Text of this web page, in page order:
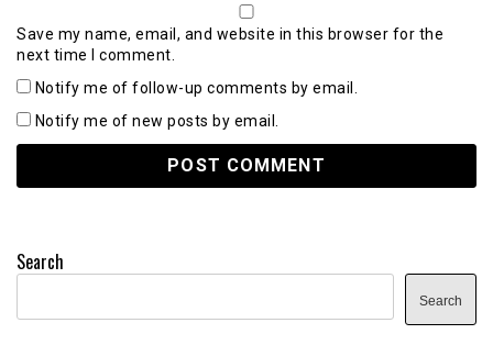
Save my name, email, and website in this browser for the
next time I comment.
Notify me of follow-up comments by email.
Notify me of new posts by email.
Search
Search